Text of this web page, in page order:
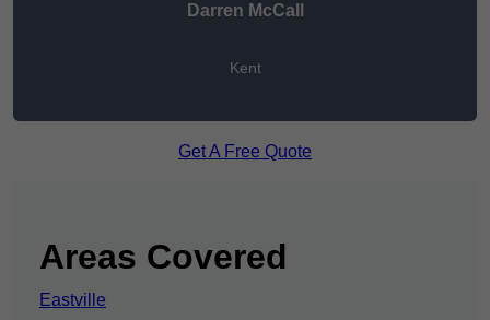
Darren McCall
Kent
Get A Free Quote
Areas Covered
Eastville